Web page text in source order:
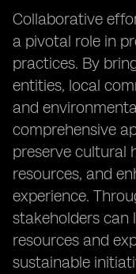
Collaborative
a pivotal role in
practices. By
entities, local
and
comprehensive
preserve cultural
resources, and
experience.
stakeholders can
resources and
sustainable